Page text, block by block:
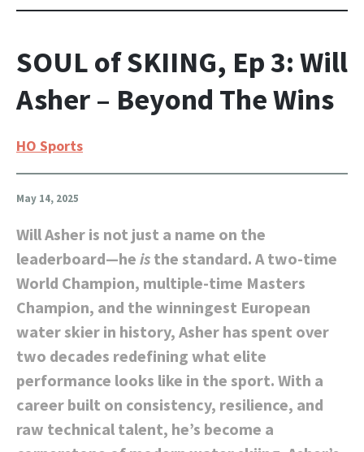
SOUL of SKIING, Ep 3: Will
Asher – Beyond The Wins
HO Sports
May 14, 2025
Will Asher is not just a name on the
leaderboard—he is the standard. A two-time
World Champion, multiple-time Masters
Champion, and the winningest European
water skier in history, Asher has spent over
two decades redefining what elite
performance looks like in the sport. With a
career built on consistency, resilience, and
raw technical talent, he’s become a